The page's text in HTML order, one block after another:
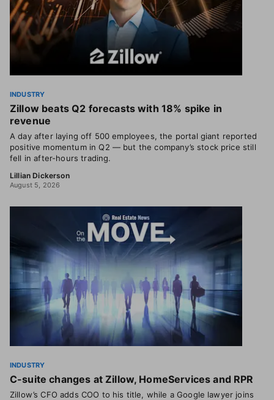
INDUSTRY
Zillow beats Q2 forecasts with 18% spike in
revenue
A day after laying off 500 employees, the portal giant reported
positive momentum in Q2 — but the company’s stock price still
fell in after-hours trading.
Lillian Dickerson
August 5, 2026
INDUSTRY
C-suite changes at Zillow, HomeServices and RPR
Zillow’s CFO adds COO to his title, while a Google lawyer joins